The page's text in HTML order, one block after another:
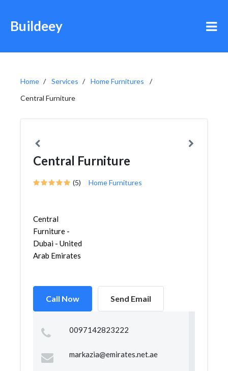
Buildeey
Home Services
Home Furnitures
Central Furniture
Central Furniture
(5) Home Furnitures
Central
Furniture -
Dubai - United
Arab Emirates
Call Now Send Email
0097142823222
markazia@emirates.net.ae